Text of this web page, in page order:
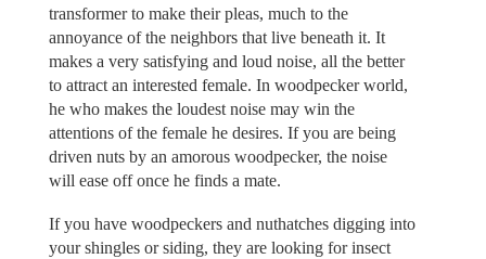
transformer to make their pleas, much to the
annoyance of the neighbors that live beneath it. It
makes a very satisfying and loud noise, all the better
to attract an interested female. In woodpecker world,
he who makes the loudest noise may win the
attentions of the female he desires. If you are being
driven nuts by an amorous woodpecker, the noise
will ease off once he finds a mate.
If you have woodpeckers and nuthatches digging into
your shingles or siding, they are looking for insect